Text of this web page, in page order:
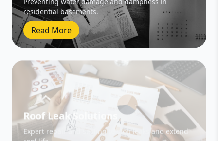
residential basements.
Read More
Roof Leak Solutions
Expert repair and sealing to stop leaks and extend
roof life.